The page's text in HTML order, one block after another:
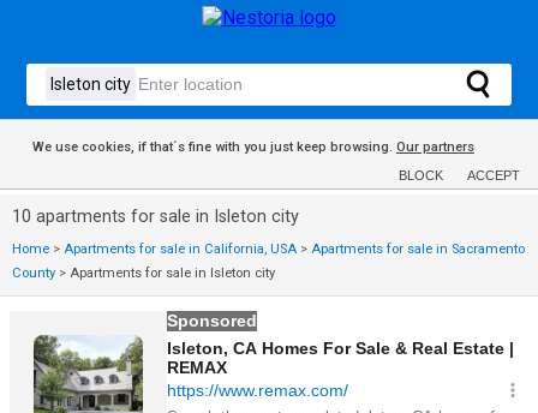
We use cookies, if that´s fine with you just keep browsing. Our partners
BLOCK ACCEPT
10 apartments for sale in Isleton city
Home > Apartments for sale in California, USA > Apartments for sale in Sacramento
County > Apartments for sale in Isleton city